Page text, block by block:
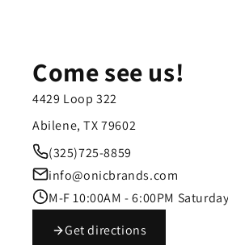
Come see us!
4429 Loop 322
Abilene, TX 79602
(325)725-8859
info@onicbrands.com
M-F 10:00AM - 6:00PM
Get directions